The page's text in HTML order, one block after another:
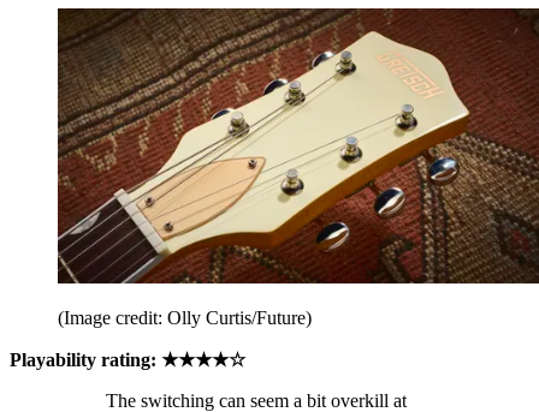
(Image credit: Olly Curtis/Future)
Playability rating: ★★★★☆
The switching can seem a bit overkill at